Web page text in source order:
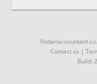
Contact us |
Build: